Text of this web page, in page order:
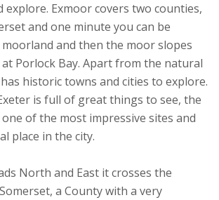
explore. Exmoor covers two counties,
and one minute you can be
and then the moor slopes
Porlock Bay. Apart from the natural
historic towns and cities to explore.
is full of great things to see, the
of the most impressive sites and
place in the city.
North and East it crosses the
a County with a very